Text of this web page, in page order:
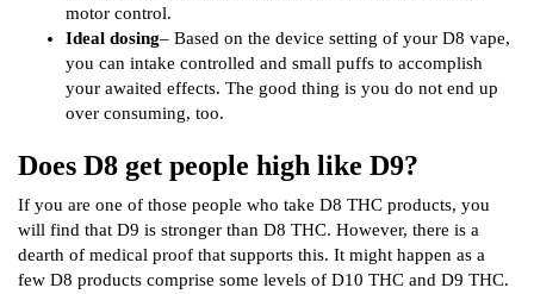
motor control.
Ideal dosing– Based on the device setting of your D8 vape,
you can intake controlled and small puffs to accomplish
your awaited effects. The good thing is you do not end up
over consuming, too.
Does D8 get people high like D9?
If you are one of those people who take D8 THC products, you
will find that D9 is stronger than D8 THC. However, there is a
dearth of medical proof that supports this. It might happen as a
few D8 products comprise some levels of D10 THC and D9 THC.